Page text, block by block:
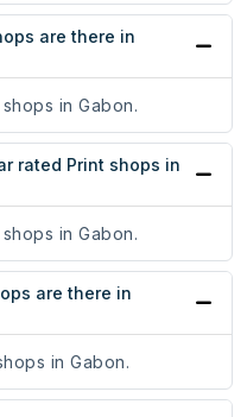
are there in
in Gabon.
rated Print shops in
in Gabon.
are there in
in Gabon.